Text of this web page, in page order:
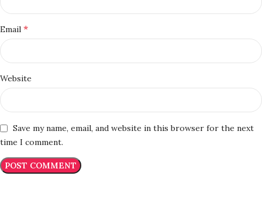
Email *
Website
Save my name, email, and website in this browser for the next
time I comment.